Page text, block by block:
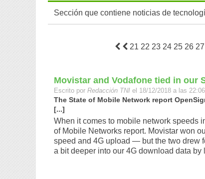
Sección que contiene noticias de
21 22 23 24 25 26 27
Movistar and Vodafone tied in our
Escrito por Redacción TNI el 18/12/2018 a las
The State of Mobile Network report
[...]
When it comes to mobile network speeds
of Mobile Networks report. Movistar won
speed and 4G upload — but the two drew
a bit deeper into our 4G download data by